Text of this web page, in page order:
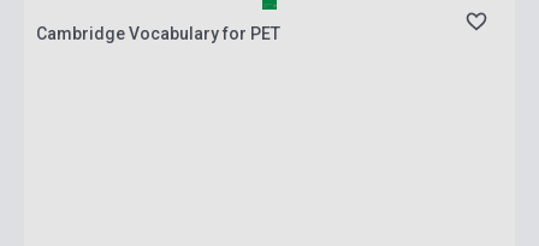
Cambridge Vocabulary for PET